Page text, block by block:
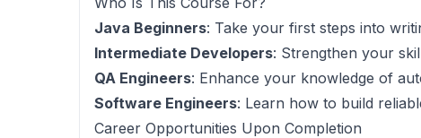
Java Beginners: Take your first steps into
Intermediate Developers: Strengthen your
QA Engineers: Enhance your knowledge of
Software Engineers: Learn how to build
Career Opportunities Upon Completion